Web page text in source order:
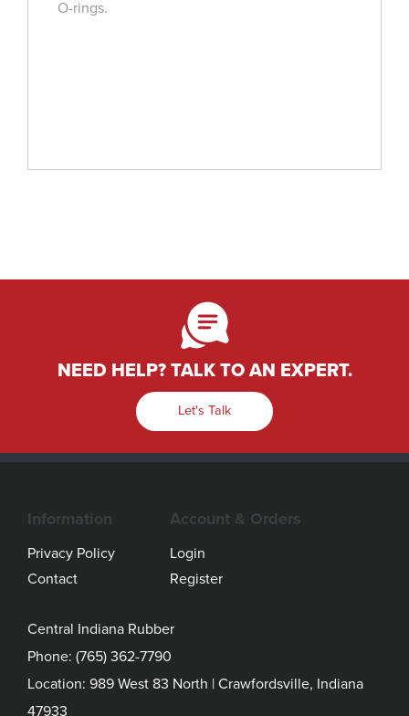
O-rings.
NEED HELP? TALK TO AN EXPERT.
Let's Talk
Information
Privacy Policy
Contact
Account & Orders
Login
Register
Central Indiana Rubber
Phone: (765) 362-7790
Location: 989 West 83 North | Crawfordsville, Indiana
47933